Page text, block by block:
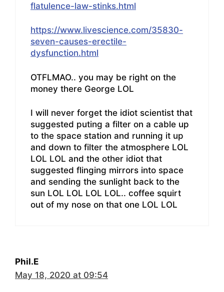
flatulence-law-stinks.html
https://www.livescience.com/35830-
seven-causes-erectile-
dysfunction.html
OTFLMAO.. you may be right on the
money there George LOL
I will never forget the idiot scientist that
suggested puting a filter on a cable up
to the space station and running it up
and down to filter the atmosphere LOL
LOL LOL and the other idiot that
suggested flinging mirrors into space
and sending the sunlight back to the
sun LOL LOL LOL LOL.. coffee squirt
out of my nose on that one LOL LOL
Phil.E
May 18, 2020 at 09:54